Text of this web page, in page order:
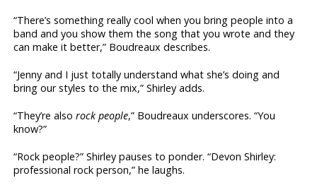
“There’s something really cool when you bring people into a
band and you show them the song that you wrote and they
can make it better,” Boudreaux describes.
“Jenny and I just totally understand what she’s doing and
bring our styles to the mix,” Shirley adds.
“They’re alsorock people,” Boudreaux underscores. “You
know?”
“Rock people?” Shirley pauses to ponder. “Devon Shirley:
professional rock person,” he laughs.